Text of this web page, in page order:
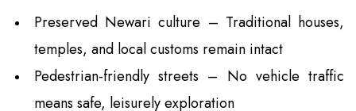
Preserved Newari culture – Traditional houses,
temples, and local customs remain intact
Pedestrian-friendly streets – No vehicle traffic
means safe, leisurely exploration